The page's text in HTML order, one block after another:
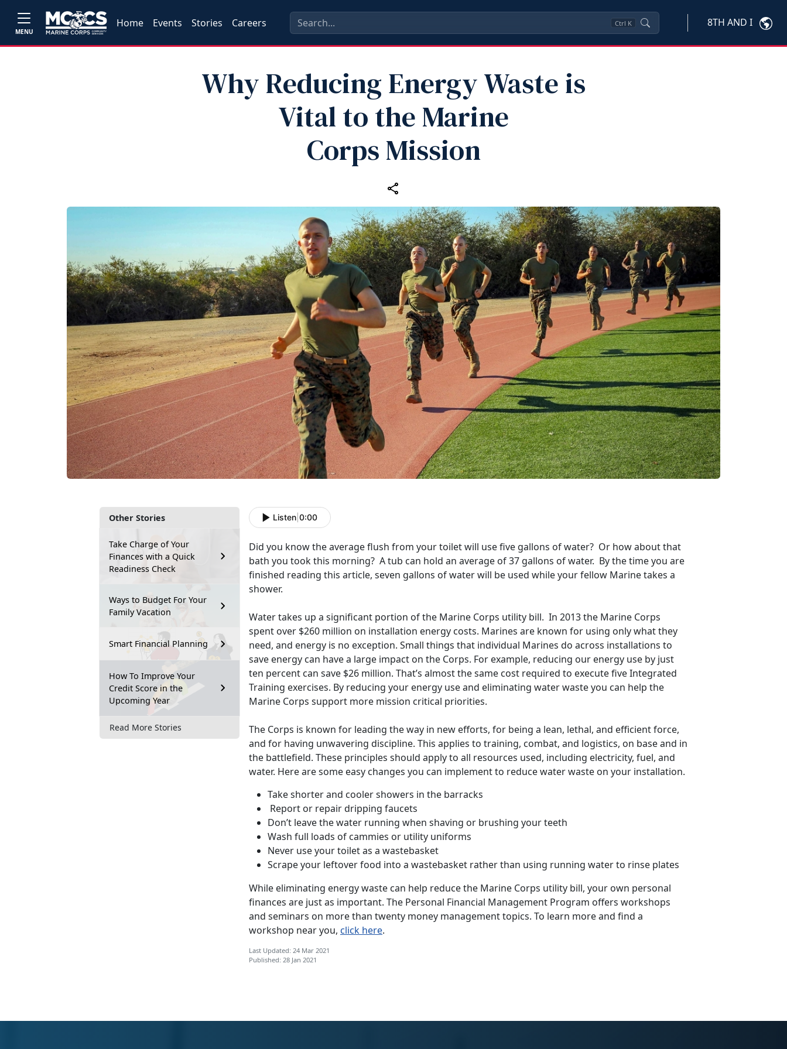
MENU
Home Events Stories Careers Ctrl K 8TH AND I
Why Reducing Energy Waste is
Vital to the Marine
Corps Mission
Other Stories
Take Charge of Your
Finances with a Quick
Readiness Check
Ways to Budget For Your
Family Vacation
Smart Financial Planning
How To Improve Your
Credit Score in the
Upcoming Year
Read More Stories
Listen 0:00
Did you know the average flush from your toilet will use five gallons of water? Or how about that
bath you took this morning? A tub can hold an average of 37 gallons of water. By the time you are
finished reading this article, seven gallons of water will be used while your fellow Marine takes a
shower.
Water takes up a significant portion of the Marine Corps utility bill. In 2013 the Marine Corps
spent over $260 million on installation energy costs. Marines are known for using only what they
need, and energy is no exception. Small things that individual Marines do across installations to
save energy can have a large impact on the Corps. For example, reducing our energy use by just
ten percent can save $26 million. That’s almost the same cost required to execute five Integrated
Training exercises. By reducing your energy use and eliminating water waste you can help the
Marine Corps support more mission critical priorities.
The Corps is known for leading the way in new efforts, for being a lean, lethal, and efficient force,
and for having unwavering discipline. This applies to training, combat, and logistics, on base and in
the battlefield. These principles should apply to all resources used, including electricity, fuel, and
water. Here are some easy changes you can implement to reduce water waste on your installation.
Take shorter and cooler showers in the barracks
Report or repair dripping faucets
Don’t leave the water running when shaving or brushing your teeth
Wash full loads of cammies or utility uniforms
Never use your toilet as a wastebasket
Scrape your leftover food into a wastebasket rather than using running water to rinse plates
While eliminating energy waste can help reduce the Marine Corps utility bill, your own personal
finances are just as important. The Personal Financial Management Program offers workshops
and seminars on more than twenty money management topics. To learn more and find a
workshop near you, click here.
Last Updated: 24 Mar 2021
Published: 28 Jan 2021